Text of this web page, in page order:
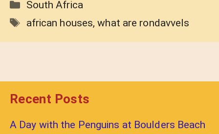
Categories
South Africa
Tags
african houses,what are rondavvels
Recent Posts
A Day with the Penguins at Boulders Beach